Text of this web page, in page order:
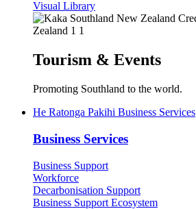
Visual Library
Tourism & Events
Promoting Southland to the world.
He Ratonga Pakihi Business Services
Business Services
Business Support
Workforce
Decarbonisation Support
Business Support Ecosystem